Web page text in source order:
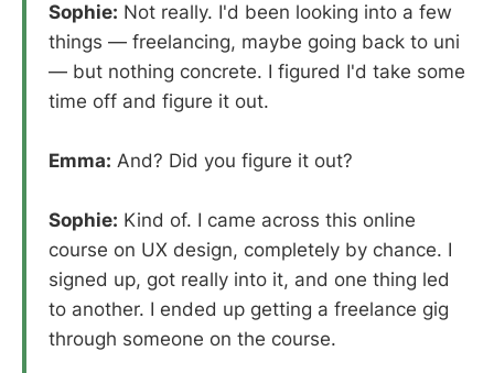
Sophie: Not really. I'd been looking into a few
things — freelancing, maybe going back to uni
— but nothing concrete. I figured I'd take some
time off and figure it out.
Emma: And? Did you figure it out?
Sophie: Kind of. I came across this online
course on UX design, completely by chance. I
signed up, got really into it, and one thing led
to another. I ended up getting a freelance gig
through someone on the course.